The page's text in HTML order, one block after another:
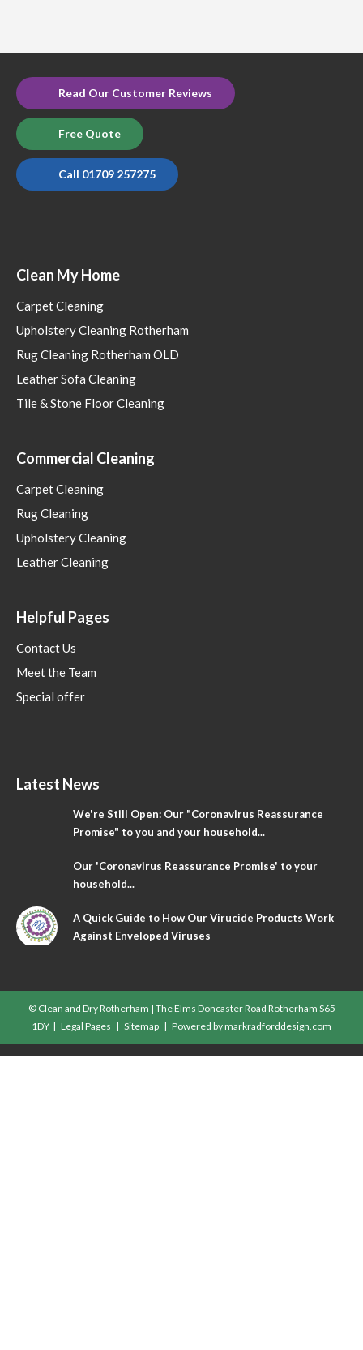
Read Our Customer Reviews
Free Quote
Call 01709 257275
Clean My Home
Carpet Cleaning
Upholstery Cleaning Rotherham
Rug Cleaning Rotherham OLD
Leather Sofa Cleaning
Tile & Stone Floor Cleaning
Commercial Cleaning
Carpet Cleaning
Rug Cleaning
Upholstery Cleaning
Leather Cleaning
Helpful Pages
Contact Us
Meet the Team
Special offer
Latest News
We're Still Open: Our "Coronavirus Reassurance
Promise" to you and your household...
Our 'Coronavirus Reassurance Promise' to your
household...
A Quick Guide to How Our Virucide Products Work
Against Enveloped Viruses
© Clean and Dry Rotherham | The Elms Doncaster Road Rotherham S65
1DY | Legal Pages | Sitemap | Powered bymarkradforddesign.com